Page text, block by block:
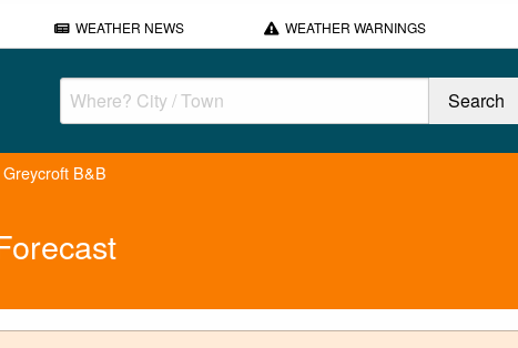
WEATHER NEWS WEATHER WARNINGS
Greycroft B&B